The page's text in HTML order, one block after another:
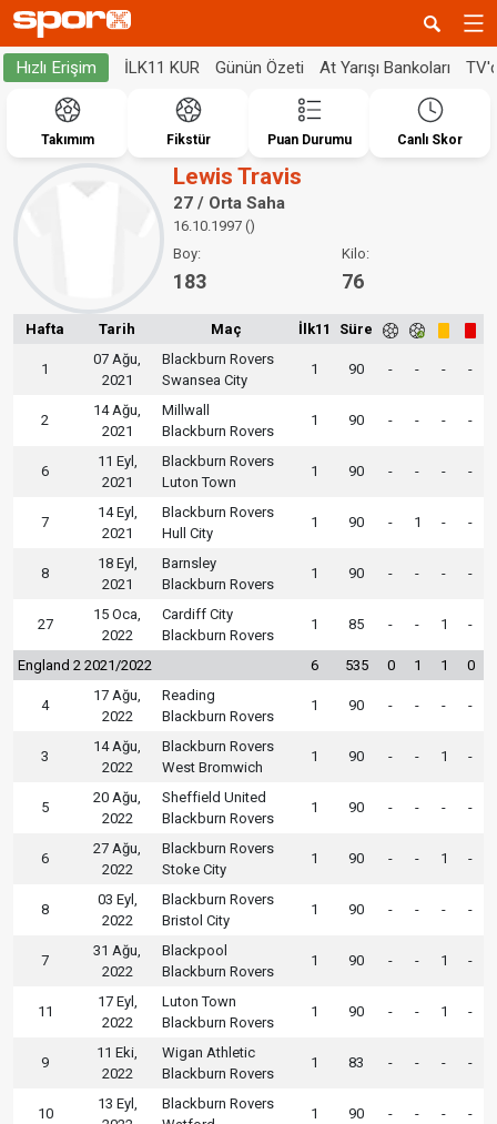
Hızlı Erişim İLK11 KUR Günün Özeti At Yarışı Bankoları
Takımım Fikstür Puan Durumu Canlı Skor
Lewis Travis
27 / Orta Saha
16.10.1997 ()
Boy:
183
Kilo:
76
Hafta Tarih Maç İlk11 Süre
1
07 Ağu,
2021
Blackburn Rovers
Swansea City
1 90 - - - -
2
14 Ağu,
2021
Millwall
Blackburn Rovers
1 90 - - - -
6
11 Eyl,
2021
Blackburn Rovers
Luton Town
1 90 - - - -
7
14 Eyl,
2021
Blackburn Rovers
Hull City
1 90 - 1 - -
8
18 Eyl,
2021
Barnsley
Blackburn Rovers
1 90 - - - -
27
15 Oca,
2022
Cardiff City
Blackburn Rovers
1 85 - - 1 -
England 2 2021/2022 6 535 0 1 1 0
4
17 Ağu,
2022
Reading
Blackburn Rovers
1 90 - - - -
3
14 Ağu,
2022
Blackburn Rovers
West Bromwich
1 90 - - 1 -
5
20 Ağu,
2022
Sheffield United
Blackburn Rovers
1 90 - - - -
6
27 Ağu,
2022
Blackburn Rovers
Stoke City
1 90 - - 1 -
8
03 Eyl,
2022
Blackburn Rovers
Bristol City
1 90 - - - -
7
31 Ağu,
2022
Blackpool
Blackburn Rovers
1 90 - - 1 -
11
17 Eyl,
2022
Luton Town
Blackburn Rovers
1 90 - - 1 -
9
11 Eki,
2022
Wigan Athletic
Blackburn Rovers
1 83 - - - -
10
13 Eyl,
Blackburn Rovers
1 90 - - - -